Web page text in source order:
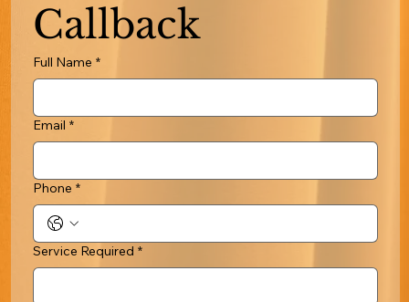
Callback
Full Name *
Email *
Phone *
Service Required *